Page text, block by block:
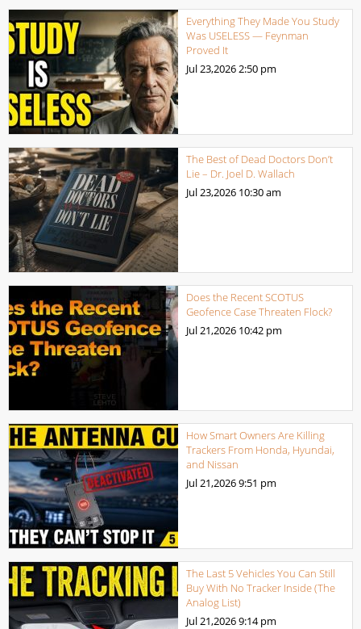
Everything They Made You Study
Was USELESS — Feynman
Proved It
Jul 23,2026 2:50 pm
The Best of Dead Doctors Don’t
Lie – Dr. Joel D. Wallach
Jul 23,2026 10:30 am
Does the Recent SCOTUS
Geofence Case Threaten Flock?
Jul 21,2026 10:42 pm
How Smart Owners Are Killing
Trackers From Honda, Hyundai,
and Nissan
Jul 21,20269:51 pm
The Last 5 Vehicles You Can Still
Buy With No Tracker Inside (The
Analog List)
Jul 21,20269:14 pm